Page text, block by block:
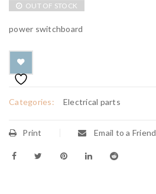
OUT OF STOCK
power switchboard
Categories: Electrical parts
Print Email to a Friend